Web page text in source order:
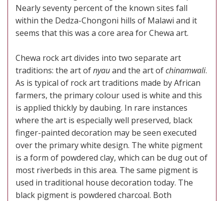
Nearly seventy percent of the known sites fall
within the Dedza-Chongoni hills of Malawi and it
seems that this was a core area for Chewa art.
Chewa rock art divides into two separate art
traditions: the art ofnyauand the art ofchinamwali.
As is typical of rock art traditions made by African
farmers, the primary colour used is white and this
is applied thickly by daubing. In rare instances
where the art is especially well preserved, black
finger-painted decoration may be seen executed
over the primary white design. The white pigment
is a form of powdered clay, which can be dug out of
most riverbeds in this area. The same pigment is
used in traditional house decoration today. The
black pigment is powdered charcoal. Both